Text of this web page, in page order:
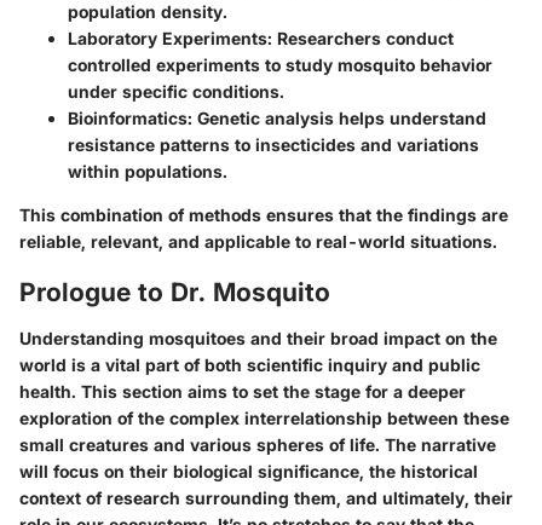
population density.
Laboratory Experiments: Researchers conduct
controlled experiments to study mosquito behavior
under specific conditions.
Bioinformatics: Genetic analysis helps understand
resistance patterns to insecticides and variations
within populations.
This combination of methods ensures that the findings are
reliable, relevant, and applicable to real-world situations.
Prologue to Dr. Mosquito
Understanding mosquitoes and their broad impact on the
world is a vital part of both scientific inquiry and public
health. This section aims to set the stage for a deeper
exploration of the complex interrelationship between these
small creatures and various spheres of life. The narrative
will focus on their biological significance, the historical
context of research surrounding them, and ultimately, their